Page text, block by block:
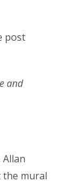
post
and
the mural